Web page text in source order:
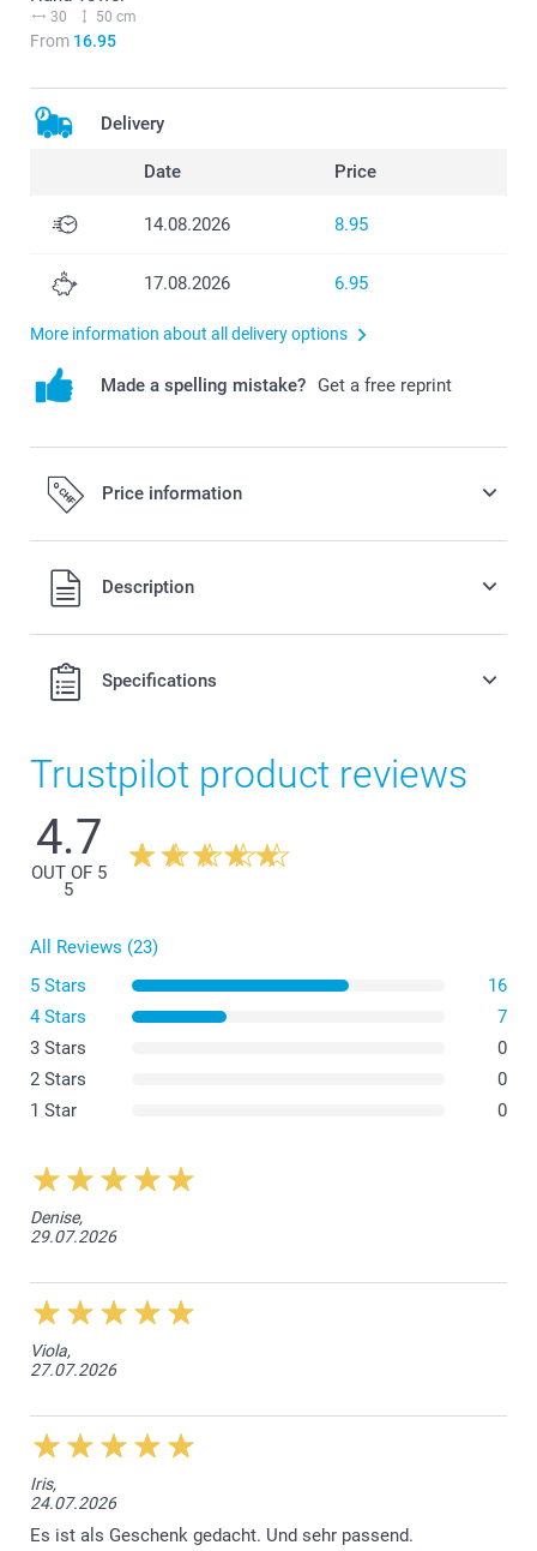
30 50 cm
From 16.95
Delivery
Date Price
14.08.2026 8.95
17.08.2026 6.95
More information about all delivery options
Made a spelling mistake? Get a free reprint
Price information
All prices are in Swiss francs (CHF) including VAT and
excluding shipping costs.
Description
Specifications
Trustpilot product reviews
4.7
OUT OF 5
5
All Reviews (23)
5 Stars
16
4 Stars
7
3 Stars
0
2 Stars
0
1 Star
0
Denise,
29.07.2026
Viola,
27.07.2026
Iris,
24.07.2026
Es ist als Geschenk gedacht. Und sehr passend.